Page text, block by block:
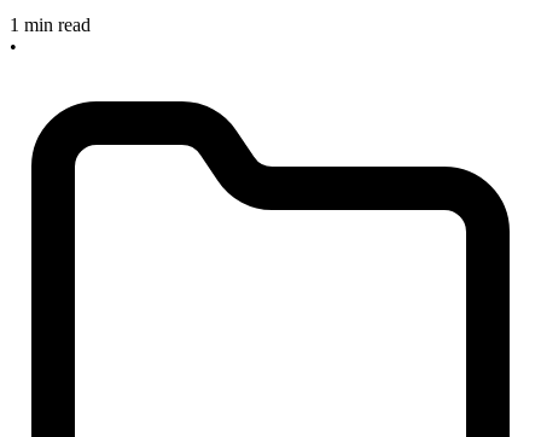
1 min read
•